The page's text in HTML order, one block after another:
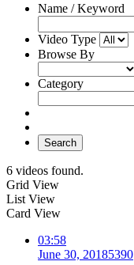
Name / Keyword
Video Type
Browse By
Category
Search
6 videos found.
Grid View
List View
Card View
03:58
June 30, 20185390